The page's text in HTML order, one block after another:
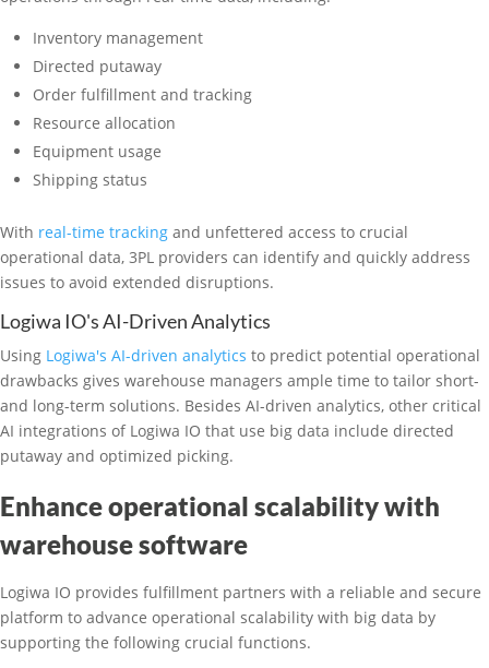
Inventory management
Directed putaway
Order fulfillment and tracking
Resource allocation
Equipment usage
Shipping status
With real-time tracking and unfettered access to crucial
operational data, 3PL providers can identify and quickly address
issues to avoid extended disruptions.
Logiwa IO's AI-Driven Analytics
Using Logiwa's AI-driven analytics to predict potential operational
drawbacks gives warehouse managers ample time to tailor short-
and long-term solutions. Besides AI-driven analytics, other critical
AI integrations of Logiwa IO that use big data include directed
putaway and optimized picking.
Enhance operational scalability with
warehouse software
Logiwa IO provides fulfillment partners with a reliable and secure
platform to advance operational scalability with big data by
supporting the following crucial functions.